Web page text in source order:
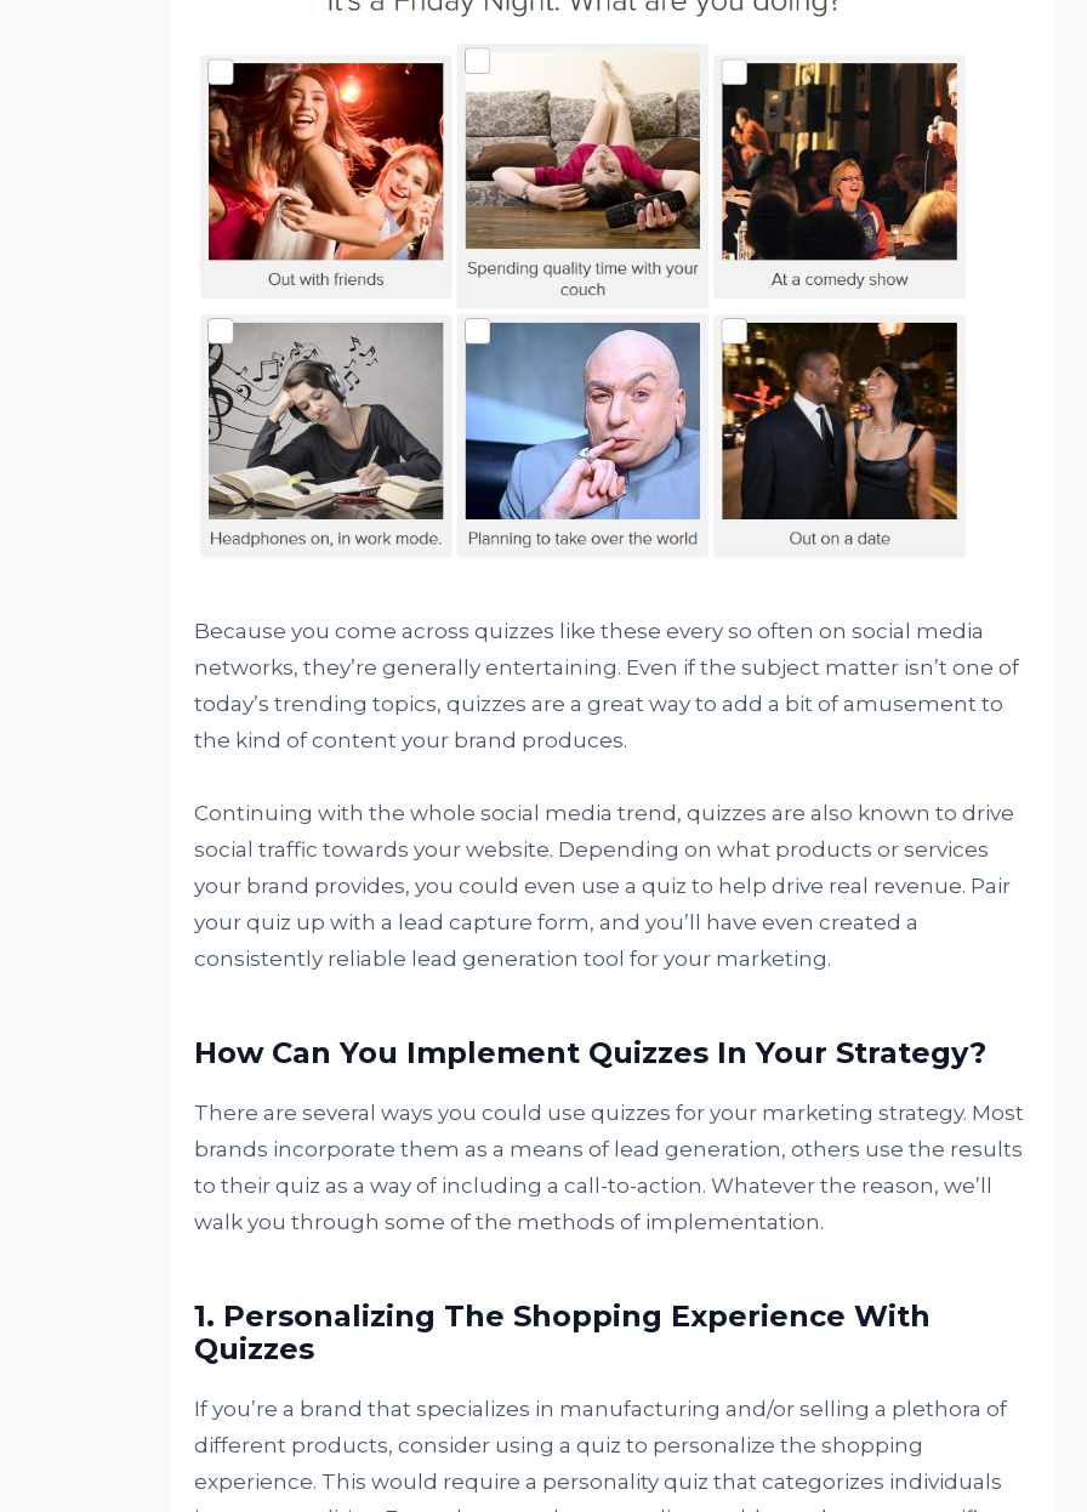
Because you come across quizzes like these every so often on social media
networks, they’re generally entertaining. Even if the subject matter isn’t one of
today’s trending topics, quizzes are a great way to add a bit of amusement to
the kind of content your brand produces.
Continuing with the whole social media trend, quizzes are also known to drive
social traffic towards your website. Depending on what products or services
your brand provides, you could even use a quiz to help drive real revenue. Pair
your quiz up with a lead capture form, and you’ll have even created a
consistently reliable lead generation tool for your marketing.
How Can You Implement Quizzes In Your Strategy?
There are several ways you could use quizzes for your marketing strategy. Most
brands incorporate them as a means of lead generation, others use the results
to their quiz as a way of including a call-to-action. Whatever the reason, we’ll
walk you through some of the methods of implementation.
1. Personalizing The Shopping Experience With
Quizzes
If you’re a brand that specializes in manufacturing and/or selling a plethora of
different products, consider using a quiz to personalize the shopping
experience. This would require a personality quiz that categorizes individuals